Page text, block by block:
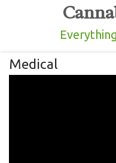
Medical